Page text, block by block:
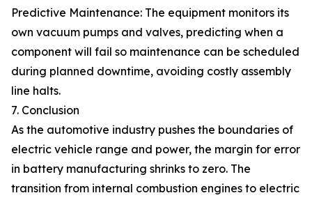
Predictive Maintenance: The equipment monitors its
own vacuum pumps and valves, predicting when a
component will fail so maintenance can be scheduled
during planned downtime, avoiding costly assembly
line halts.
7. Conclusion
As the automotive industry pushes the boundaries of
electric vehicle range and power, the margin for error
in battery manufacturing shrinks to zero. The
transition from internal combustion engines to electric